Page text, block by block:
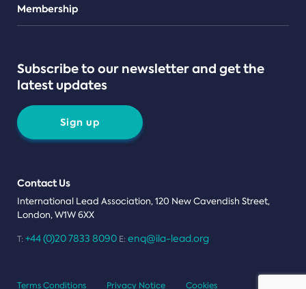
Teams
Membership
Subscribe to our newsletter and get the
latest updates
Sign up
Contact Us
International Lead Association, 120 New Cavendish Street,
London, W1W 6XX
T: +44 (0)20 7833 8090 E: enq@ila-lead.org
Terms Conditions Privacy Notice Cookies